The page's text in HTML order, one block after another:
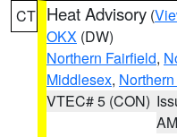
CT Heat Advisory (
OKX (DW)
Northern Fairfield,
Middlesex,
VTEC# 5 (CON)
AM